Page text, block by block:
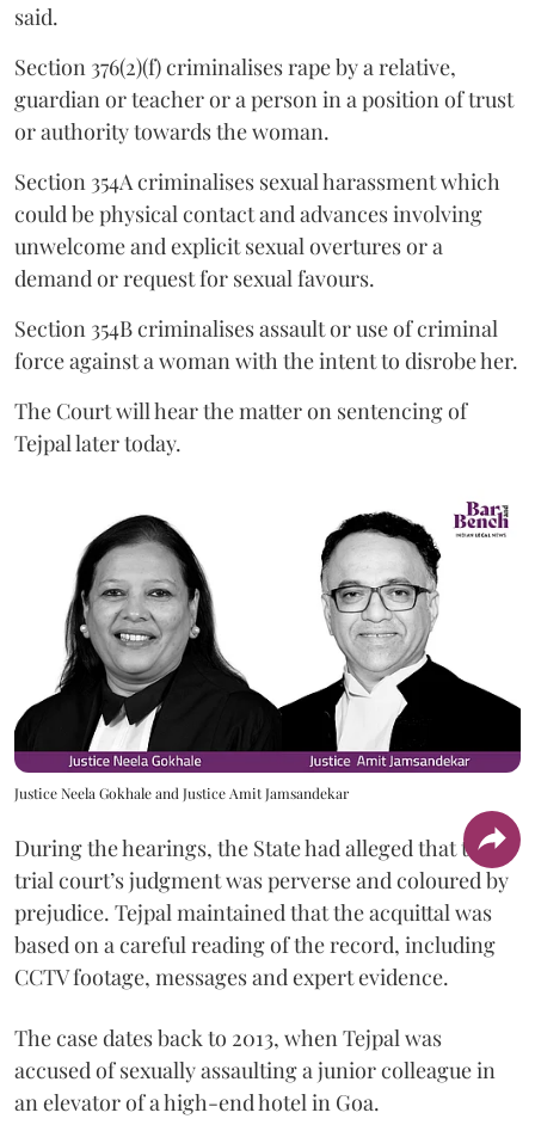
said.
Section 376(2)(f) criminalises rape by a relative,
guardian or teacher or a person in a position of trust
or authority towards the woman.
Section 354A criminalises sexual harassment which
could be physical contact and advances involving
unwelcome and explicit sexual overtures or a
demand or request for sexual favours.
Section 354B criminalises assault or use of criminal
force against a woman with the intent to disrobe her.
The Court will hear the matter on sentencing of
Tejpal later today.
Justice Neela Gokhale and Justice Amit Jamsandekar
During the hearings, the State had alleged that the
trial court’s judgment was perverse and coloured by
prejudice. Tejpal maintained that the acquittal was
based on a careful reading of the record, including
CCTV footage, messages and expert evidence.
The case dates back to 2013, when Tejpal was
accused of sexually assaulting a junior colleague in
an elevator of a high-end hotel in Goa.